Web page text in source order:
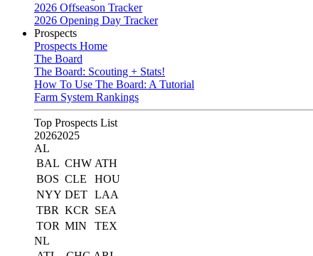
2026 Offseason Tracker
2026 Opening Day Tracker
Prospects
Prospects Home
The Board
The Board: Scouting + Stats!
How To Use The Board: A Tutorial
Farm System Rankings
Top Prospects List
20262025
AL
BAL CHW ATH
BOS CLE
HOU
NYY DET LAA
TBR KCR
SEA
TOR MIN
TEX
NL